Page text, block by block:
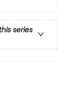
series